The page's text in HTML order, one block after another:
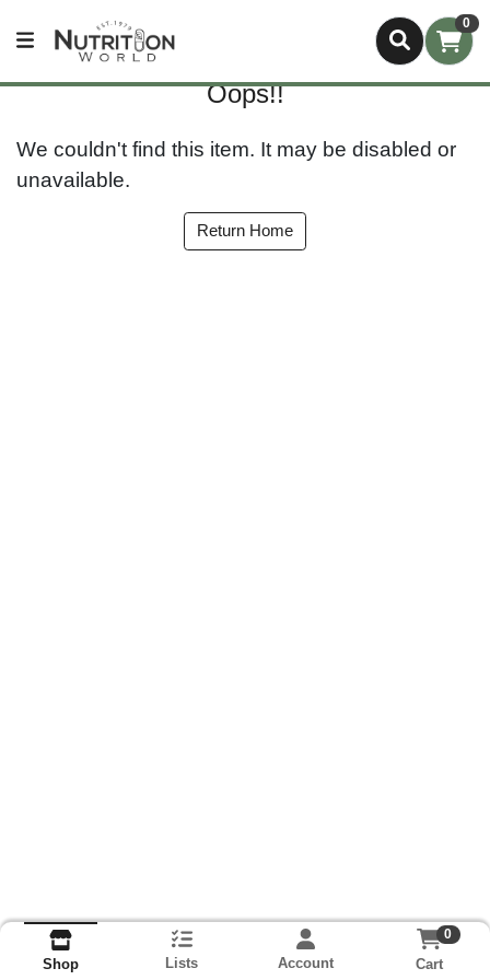
0
Oops!!
We couldn't find this item. It may be disabled or
unavailable.
Return Home
Shop Lists Account
0
Cart